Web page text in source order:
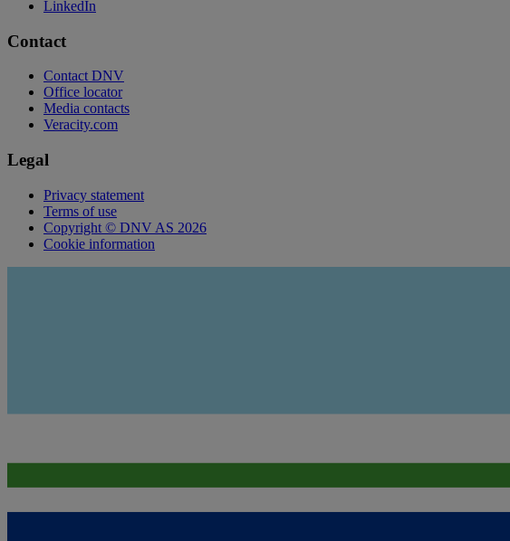
LinkedIn
Contact
Contact DNV
Office locator
Media contacts
Veracity.com
Legal
Privacy statement
Terms of use
Copyright © DNV AS 2026
Cookie information